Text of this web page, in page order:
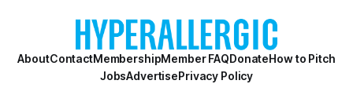
AboutContactMembershipMember FAQDonateHow to Pitch
JobsAdvertisePrivacy Policy